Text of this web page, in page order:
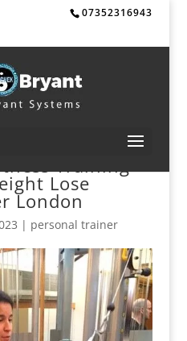
07352316943
Training
Lose
London
| personal trainer